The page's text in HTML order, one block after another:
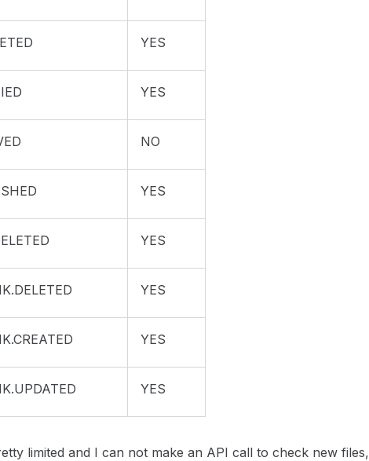
YES
YES
NO
YES
YES
YES
YES
YES
limited and I can not make an API call to check new files,